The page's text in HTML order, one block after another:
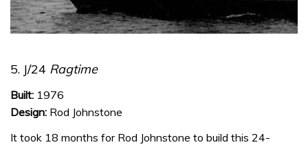
5. J/24 Ragtime
Built: 1976
Design: Rod Johnstone
It took 18 months for Rod Johnstone to build this 24-